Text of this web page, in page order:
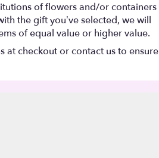
of flowers and/or containers
the gift you’ve selected, we will
of equal value or higher value.
at checkout or contact us to ensure